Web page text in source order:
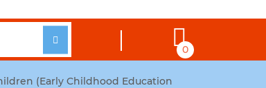
0
(Early Childhood Education